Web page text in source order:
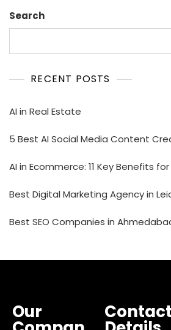
Search
RECENT POSTS
AI in Real Estate
5 Best AI Social Media Content
AI in Ecommerce: 11 Key Benefits
Best Digital Marketing Agency in
Best SEO Companies in
Our Contact